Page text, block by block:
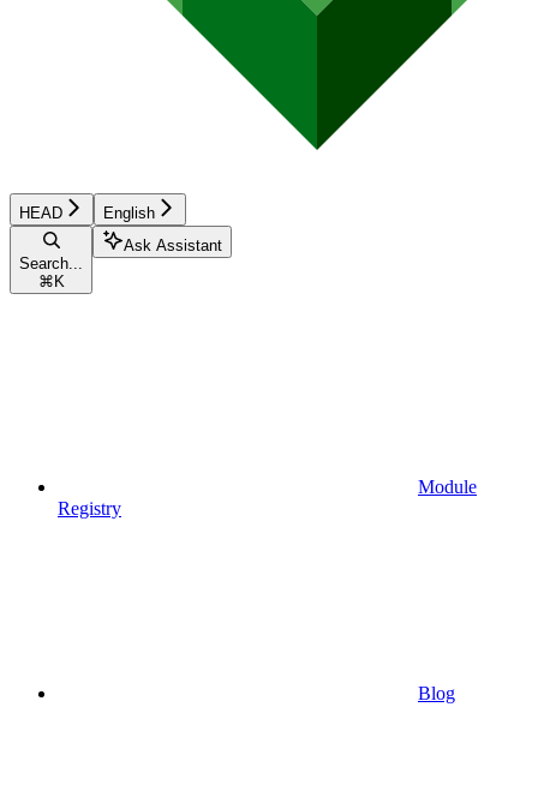
HEAD English
Search...
⌘ K
Ask Assistant
Module
Registry
Blog